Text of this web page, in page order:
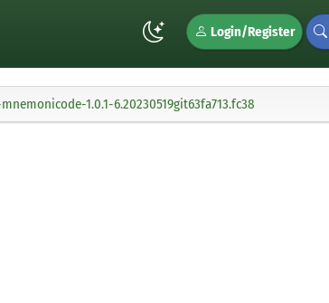
Login/Register
1.0.1-6.20230519git63fa713.fc38